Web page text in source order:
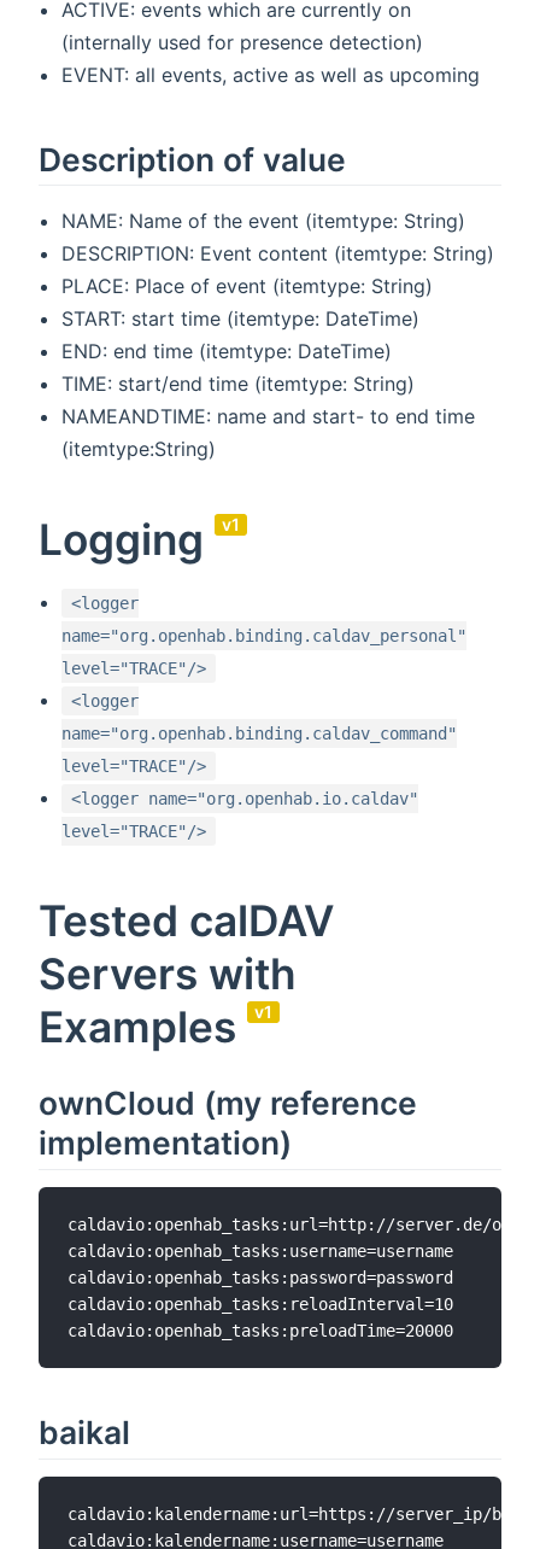
ACTIVE: events which are currently on
(internally used for presence detection)
EVENT: all events, active as well as upcoming
Description of value
NAME: Name of the event (itemtype: String)
DESCRIPTION: Event content (itemtype: String)
PLACE: Place of event (itemtype: String)
START: start time (itemtype: DateTime)
END: end time (itemtype: DateTime)
TIME: start/end time (itemtype: String)
NAMEANDTIME: name and start- to end time
(itemtype:String)
Logging v1
<logger
name="org.openhab.binding.caldav_personal"
level="TRACE"/>
<logger
name="org.openhab.binding.caldav_command"
level="TRACE"/>
<logger name="org.openhab.io.caldav"
level="TRACE"/>
Tested calDAV
Servers with
Examples
v1
ownCloud (my reference
implementation)
caldavio:openhab_tasks:url=http://server.de/
caldavio:openhab_tasks:username=username
caldavio:openhab_tasks:password=password
caldavio:openhab_tasks:reloadInterval=10
baikal
caldavio:kalendername:url=https://server_ip/
caldavio:kalendername:username=username